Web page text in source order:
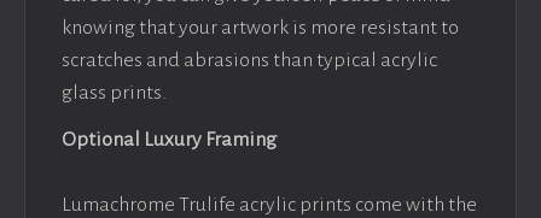
knowing that your artwork is more resistant to
scratches and abrasions than typical acrylic
glass prints.
Optional Luxury Framing
Lumachrome Trulife acrylic prints come with the